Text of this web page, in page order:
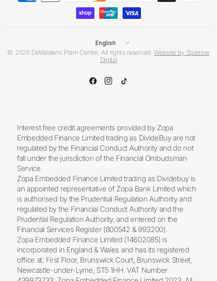
Update
country/region
© 2026 DeWaldens Pram Centre, All rights reserved.Website by Sparrow
Digital
Interest free credit agreements provided by Zopa
Embedded Finance Limited trading as DivideBuy are not
regulated by the Financial Conduct Authority and do not
fall under the jurisdiction of the Financial Ombudsman
Service.
Zopa Embedded Finance Limited trading as Dividebuy is
an appointed representative of Zopa Bank Limited which
is authorised by the Prudential Regulation Authority and
regulated by the Financial Conduct Authority and the
Prudential Regulation Authority, and entered on the
Financial Services Register (800542 & 993200).
Zopa Embedded Finance Limited (14602085) is
incorporated in England & Wales and has its registered
office at: First Floor, Brunswick Court, Brunswick Street,
Newcastle-under-Lyme, ST5 1HH. VAT Number